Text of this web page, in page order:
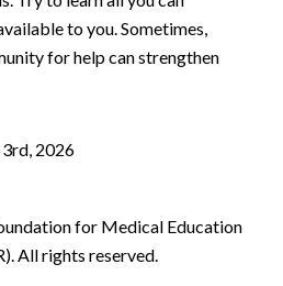
to you. Sometimes,
for help can strengthen
2026
for Medical Education
All rights reserved.